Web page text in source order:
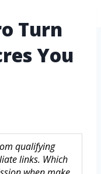
Turn
You
qualifying
links. Which